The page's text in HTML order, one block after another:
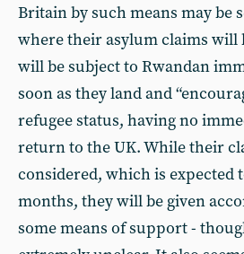
Britain by such means may be
where their asylum claims will
will be subject to Rwandan
soon as they land and
refugee status, having no
return to the UK. While their
considered, which is expected
months, they will be given
some means of support -